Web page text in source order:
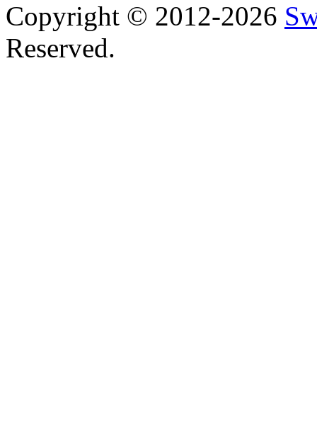
Copyright © 2012-2026
Reserved.